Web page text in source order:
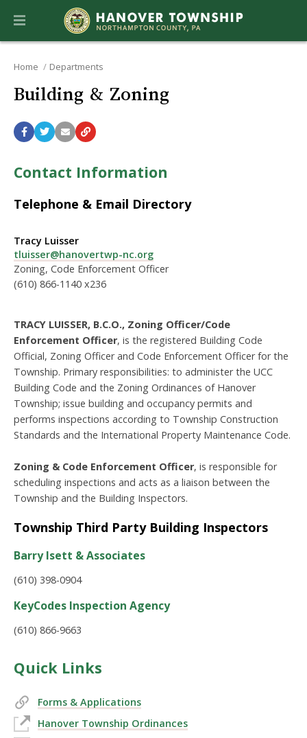
Home Departments
Building & Zoning
Contact Information
Telephone & Email Directory
Tracy Luisser
tluisser@hanovertwp-nc.org
Zoning, Code Enforcement Officer
(610) 866-1140 x236
TRACY LUISSER, B.C.O., Zoning Officer/Code
Enforcement Officer, is the registered Building Code
Official, Zoning Officer and Code Enforcement Officer for the
Township. Primary responsibilities: to administer the UCC
Building Code and the Zoning Ordinances of Hanover
Township; issue building and occupancy permits and
performs inspections according to Township Construction
Standards and the International Property Maintenance Code.
Zoning & Code Enforcement Officer, is responsible for
scheduling inspections and acts as a liaison between the
Township and the Building Inspectors.
Township Third Party Building Inspectors
Barry Isett & Associates
(610) 398-0904
KeyCodes Inspection Agency
(610) 866-9663
Quick Links
Forms & Applications
Hanover Township Ordinances